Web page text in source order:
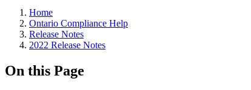
Home
Ontario Compliance Help
Release Notes
2022 Release Notes
On this Page